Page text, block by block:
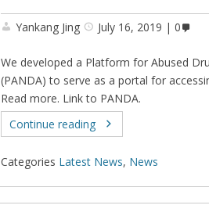
Yankang Jing July 16, 2019 0
We developed a Platform for Abused
(PANDA) to serve as a portal for
Read more. Link to PANDA.
Continue reading
Categories Latest News, News